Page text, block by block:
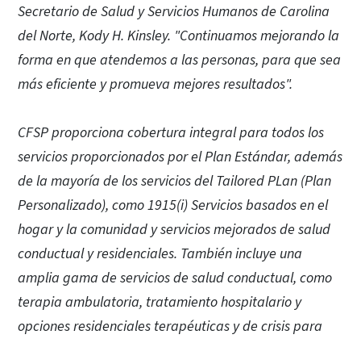
Secretario de Salud y Servicios Humanos de Carolina
del Norte, Kody H. Kinsley. "Continuamos mejorando la
forma en que atendemos a las personas, para que sea
más eficiente y promueva mejores resultados".
CFSP proporciona cobertura integral para todos los
servicios proporcionados por el Plan Estándar, además
de la mayoría de los servicios del Tailored PLan (Plan
Personalizado), como 1915(i) Servicios basados en el
hogar y la comunidad y servicios mejorados de salud
conductual y residenciales. También incluye una
amplia gama de servicios de salud conductual, como
terapia ambulatoria, tratamiento hospitalario y
opciones residenciales terapéuticas y de crisis para